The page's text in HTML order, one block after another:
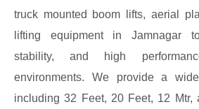
truck mounted boom lifts, aerial
lifting equipment in Jamnagar
stability, and high
environments. We provide a
including 32 Feet, 20 Feet, 12 Mtr,